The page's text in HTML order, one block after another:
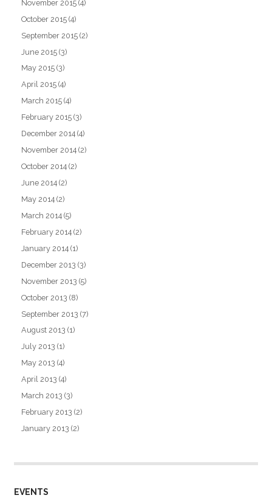
November 2015 (4)
October 2015 (4)
September 2015 (2)
June 2015 (3)
May 2015 (3)
April 2015 (4)
March 2015 (4)
February 2015 (3)
December 2014 (4)
November 2014 (2)
October 2014 (2)
June 2014 (2)
May 2014 (2)
March 2014 (5)
February 2014 (2)
January 2014 (1)
December 2013 (3)
November 2013 (5)
October 2013 (8)
September 2013 (7)
August 2013 (1)
July 2013 (1)
May 2013 (4)
April 2013 (4)
March 2013 (3)
February 2013 (2)
January 2013 (2)
EVENTS